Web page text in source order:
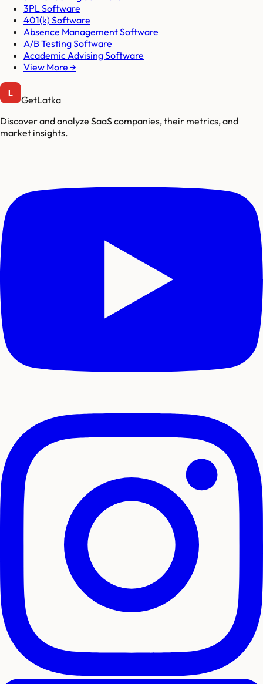
3PL Software
401(k) Software
Absence Management Software
A/B Testing Software
Academic Advising Software
View More →
GetLatka
Discover and analyze SaaS companies, their metrics, and
market insights.